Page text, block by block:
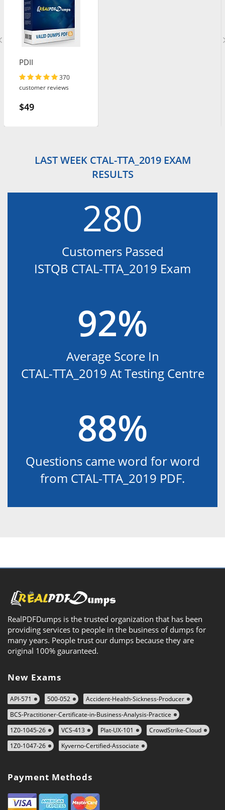
PDII
370
customer reviews
$49
LAST WEEK CTAL-TTA_2019 EXAM
RESULTS
280
Customers Passed
ISTQB CTAL-TTA_2019 Exam
92%
Average Score In
CTAL-TTA_2019 At Testing Centre
88%
Questions came word for word
from CTAL-TTA_2019 PDF.
RealPDFDumps is the trusted organization that has been
providing services to people in the business of dumps for
many years. People trust our dumps because they are
original 100% gauranteed.
New Exams
API-571 500-052
Accident-Health-Sickness-Producer
BCS-Practitioner-Certificate-in-Business-Analysis-Practice
1Z0-1045-26
VCS-413 Plat-UX-101
CrowdStrike-Cloud
1Z0-1047-26
Kyverno-Certified-Associate
Payment Methods